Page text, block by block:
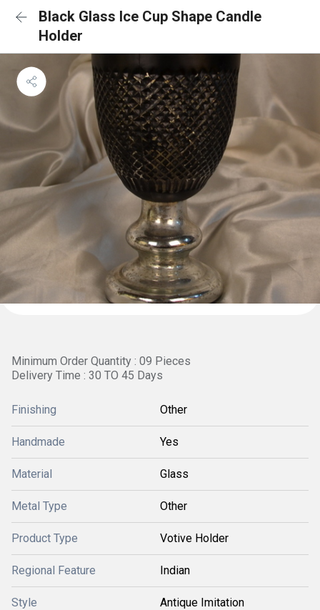
Black Glass Ice Cup Shape Candle
Holder
Minimum Order Quantity : 09 Pieces
Delivery Time : 30 TO 45 Days
Finishing Other
Handmade Yes
Material Glass
Metal Type Other
Product Type Votive Holder
Regional Feature Indian
Style Antique Imitation